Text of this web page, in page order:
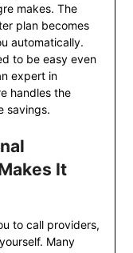
makes. The
plan becomes
automatically.
to be easy even
expert in
handles the
savings.
It
to call providers,
Many